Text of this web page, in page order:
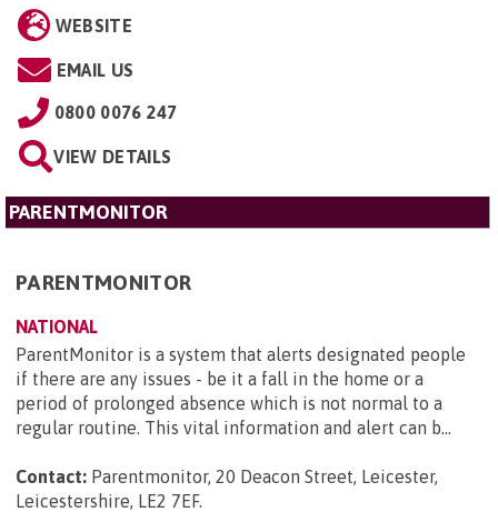
WEBSITE
EMAIL US
0800 0076 247
VIEW DETAILS
PARENTMONITOR
PARENTMONITOR
NATIONAL
ParentMonitor is a system that alerts designated people
if there are any issues - be it a fall in the home or a
period of prolonged absence which is not normal to a
regular routine. This vital information and alert can b...
Contact: Parentmonitor, 20 Deacon Street, Leicester,
Leicestershire, LE2 7EF.